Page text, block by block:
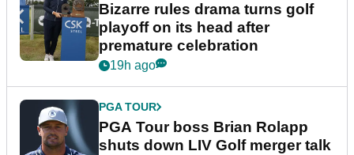
Bizarre rules drama turns golf
playoff on its head after
premature celebration
19h ago
PGA TOUR
PGA Tour boss Brian Rolapp
shuts down LIV Golf merger talk